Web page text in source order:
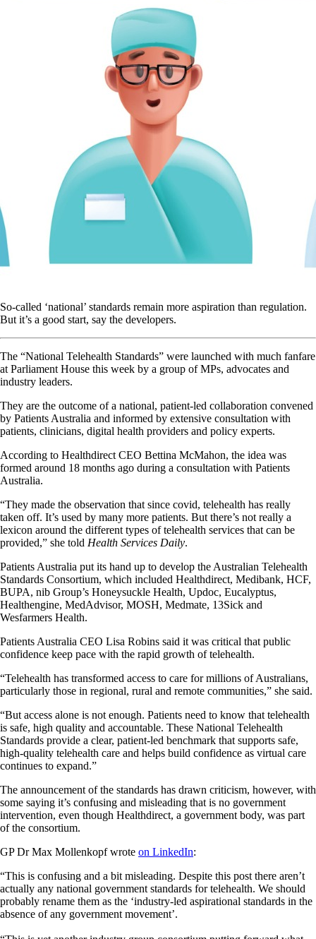
So-called ‘national’ standards remain more aspiration than regulation.
But it’s a good start, say the developers.
The “National Telehealth Standards” were launched with much fanfare
at Parliament House this week by a group of MPs, advocates and
industry leaders.
They are the outcome of a national, patient-led collaboration convened
by Patients Australia and informed by extensive consultation with
patients, clinicians, digital health providers and policy experts.
According to Healthdirect CEO Bettina McMahon, the idea was
formed around 18 months ago during a consultation with Patients
Australia.
“They made the observation that since covid, telehealth has really
taken off. It’s used by many more patients. But there’s not really a
lexicon around the different types of telehealth services that can be
provided,” she told Health Services Daily.
Patients Australia put its hand up to develop the Australian Telehealth
Standards Consortium, which included Healthdirect, Medibank, HCF,
BUPA, nib Group’s Honeysuckle Health, Updoc, Eucalyptus,
Healthengine, MedAdvisor, MOSH, Medmate, 13Sick and
Wesfarmers Health.
Patients Australia CEO Lisa Robins said it was critical that public
confidence keep pace with the rapid growth of telehealth.
“Telehealth has transformed access to care for millions of Australians,
particularly those in regional, rural and remote communities,” she said.
“But access alone is not enough. Patients need to know that telehealth
is safe, high quality and accountable. These National Telehealth
Standards provide a clear, patient-led benchmark that supports safe,
high-quality telehealth care and helps build confidence as virtual care
continues to expand.”
The announcement of the standards has drawn criticism, however, with
some saying it’s confusing and misleading that is no government
intervention, even though Healthdirect, a government body, was part
of the consortium.
GP Dr Max Mollenkopf wrote on LinkedIn:
“This is confusing and a bit misleading. Despite this post there aren’t
actually any national government standards for telehealth. We should
probably rename them as the ‘industry-led aspirational standards in the
absence of any government movement’.